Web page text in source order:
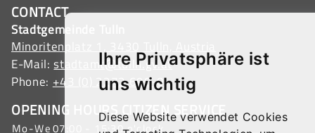
Ihre Privatsphäre ist
uns wichtig
Diese Website verwendet Cookies
CONTACT
Stadtgemeinde Tulln
Minoritenplatz 1, 3430 Tulln, Austria
E-Mail:stadtamt@tulln.gv.at
Phone: +43 (0) 2272 690-0
OPENING HOURS CITIZEN SERVICE
Mo-We07:00 - 15:30 o'clock